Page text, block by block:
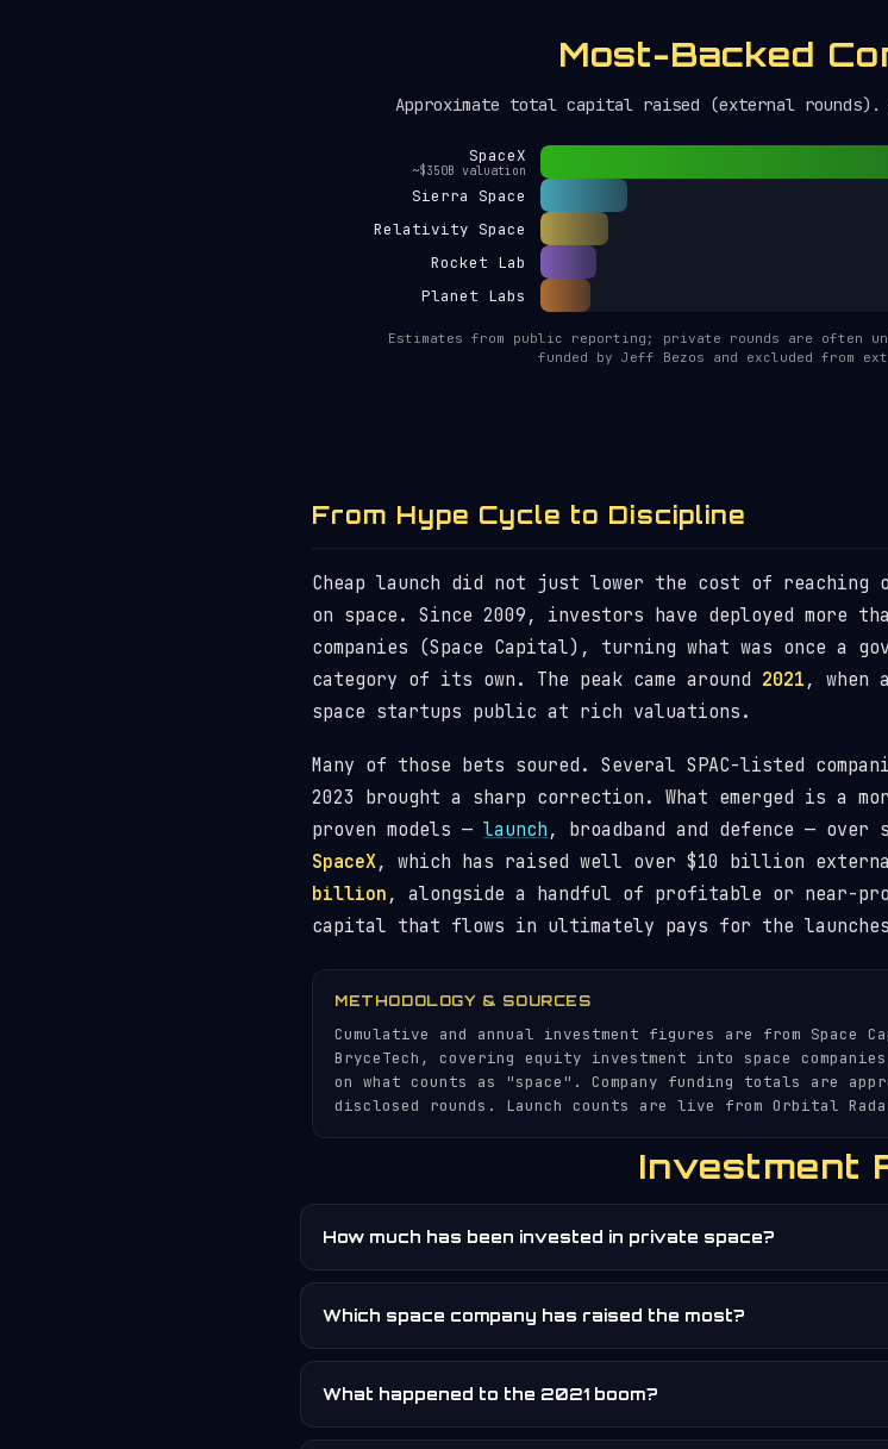
Most-Backed
Approximate total capital raised (external rounds).
SpaceX
~$350B valuation
Sierra Space
Relativity Space
Rocket Lab
Planet Labs
Estimates from public reporting; private rounds are often
funded by Jeff Bezos and excluded from
From Hype Cycle to Discipline
Cheap launch did not just lower the cost of
on space. Since 2009, investors have deployed more
companies (Space Capital), turning what was once a
category of its own. The peak came around 2021 , when
space startups public at rich valuations.
Many of those bets soured. Several SPAC-listed
2023 brought a sharp correction. What emerged is a
proven models — launch , broadband and defence — over
SpaceX, which has raised well over $10 billion
billion , alongside a handful of profitable or near-
capital that flows in ultimately pays for the launches
METHODOLOGY & SOURCES
Cumulative and annual investment figures are from Space
BryceTech, covering equity investment into space
on what counts as "space". Company funding totals are
disclosed rounds. Launch counts are live from Orbital
Investment
How much has been invested in private space?
Which space company has raised the most?
What happened to the 2021 boom?